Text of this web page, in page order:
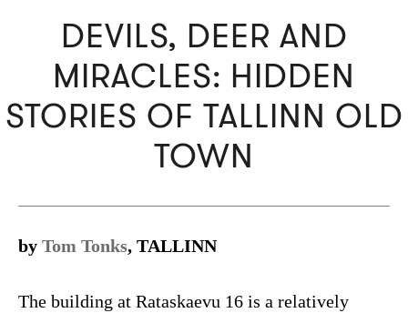
DEVILS, DEER AND
MIRACLES: HIDDEN
STORIES OF TALLINN OLD
TOWN
by Tom Tonks, TALLINN
The building at Rataskaevu 16 is a relatively